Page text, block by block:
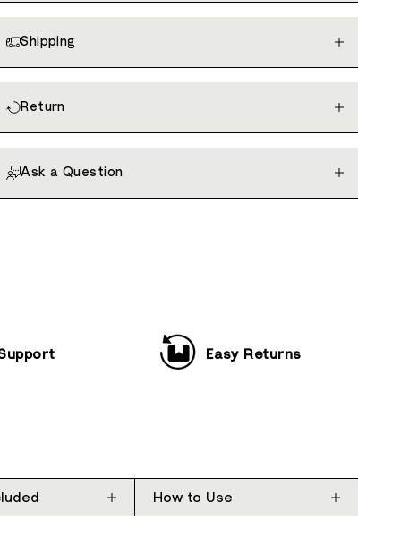
Shipping
Return
Ask a Question
Easy Returns
How to Use